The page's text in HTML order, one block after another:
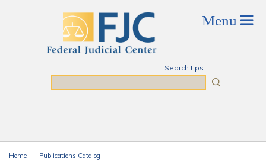
Search tips
Home Publications Catalog